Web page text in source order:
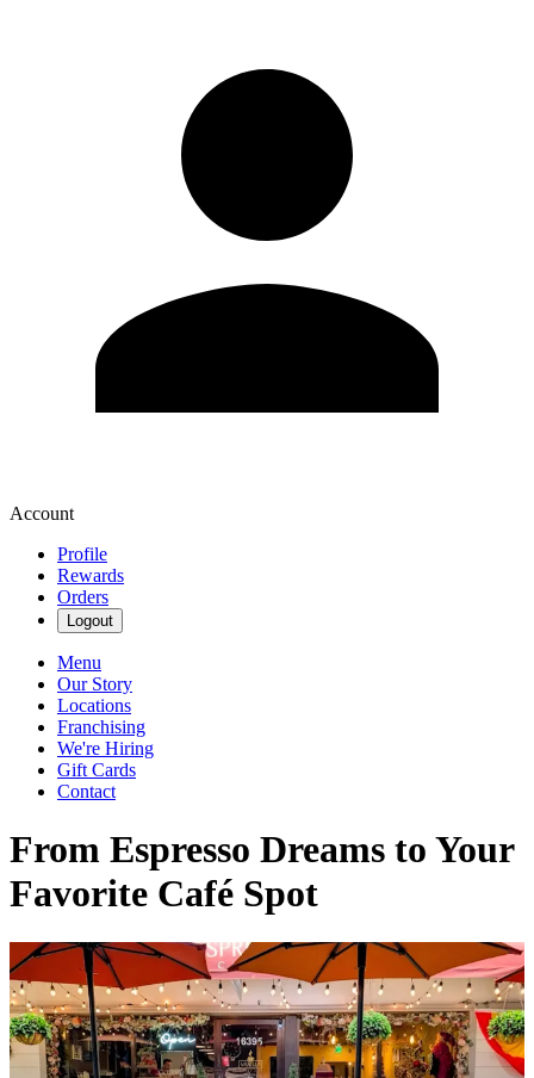
Account
Profile
Rewards
Orders
Logout
Menu
Our Story
Locations
Franchising
We're Hiring
Gift Cards
Contact
From Espresso Dreams to Your
Favorite Café Spot